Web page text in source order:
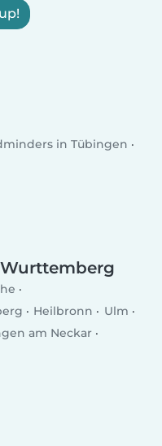
in Tübingen
Heilbronn
Ulm
am Neckar